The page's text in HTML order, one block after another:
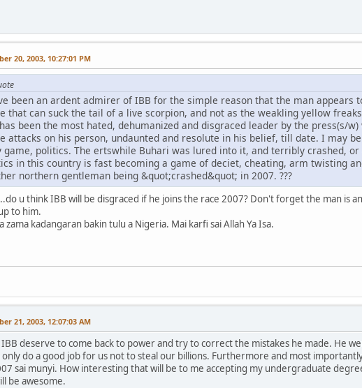
20, 2003, 10:27:01 PM
been an ardent admirer of IBB for the simple reason that the man appears
that can suck the tail of a live scorpion, and not as the weakling yellow
been the most hated, dehumanized and disgraced leader by the press(s/
attacks on his person, undaunted and resolute in his belief, till date. I may
game, politics. The ertswhile Buhari was lured into it, and terribly crashed,
in this country is fast becoming a game of deciet, cheating, arm twisting
northern gentleman being &quot;crashed&quot; in 2007. ???
u think IBB will be disgraced if he joins the race 2007? Don't forget the man is
to him.
zama kadangaran bakin tulu a Nigeria. Mai karfi sai Allah Ya Isa.
21, 2003, 12:07:03 AM
deserve to come back to power and try to correct the mistakes he made. He
only do a good job for us not to steal our billions. Furthermore and most
sai munyi. How interesting that will be to me accepting my undergraduate
be awesome.